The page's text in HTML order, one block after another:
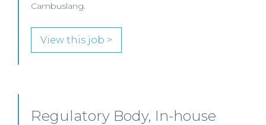
Cambuslang.
View this job >
Regulatory Body, In-house